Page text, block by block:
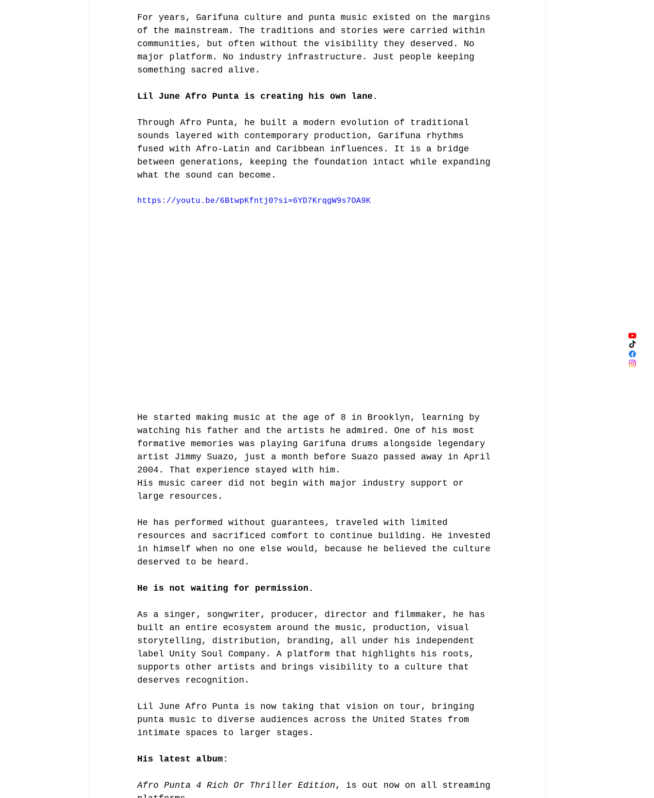
For years, Garifuna culture and punta music existed on the margins
of the mainstream. The traditions and stories were carried within
communities, but often without the visibility they deserved. No
major platform. No industry infrastructure. Just people keeping
something sacred alive.
Lil June Afro Punta is creating his own lane.
Through Afro Punta, he built a modern evolution of traditional
sounds layered with contemporary production, Garifuna rhythms
fused with Afro-Latin and Caribbean influences. It is a bridge
between generations, keeping the foundation intact while expanding
what the sound can become.
https://youtu.be/6BtwpKfntj0?si=6YD7KrqgW9s7OA9K
He started making music at the age of 8 in Brooklyn, learning by
watching his father and the artists he admired. One of his most
formative memories was playing Garifuna drums alongside legendary
artist Jimmy Suazo, just a month before Suazo passed away in April
2004. That experience stayed with him.
His music career did not begin with major industry support or
large resources.
He has performed without guarantees, traveled with limited
resources and sacrificed comfort to continue building. He invested
in himself when no one else would, because he believed the culture
deserved to be heard.
He is not waiting for permission.
As a singer, songwriter, producer, director and filmmaker, he has
built an entire ecosystem around the music, production, visual
storytelling, distribution, branding, all under his independent
label Unity Soul Company. A platform that highlights his roots,
supports other artists and brings visibility to a culture that
deserves recognition.
Lil June Afro Punta is now taking that vision on tour, bringing
punta music to diverse audiences across the United States from
intimate spaces to larger stages.
His latest album:
Afro Punta 4 Rich Or Thriller Edition , is out now on all streaming